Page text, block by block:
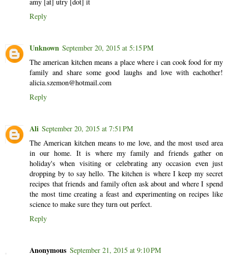
Reply
Unknown September 20, 2015 at 5:15 PM
The american kitchen means a place where i can cook food for my
family and share some good laughs and love with eachother!
alicia.szemon@hotmail.com
Reply
Ali September 20, 2015 at 7:51 PM
The American kitchen means to me love, and the most used area
in our home. It is where my family and friends gather on
holiday's when visiting or celebrating any occasion even just
dropping by to say hello. The kitchen is where I keep my secret
recipes that friends and family often ask about and where I spend
the most time creating a feast and experimenting on recipes like
science to make sure they turn out perfect.
Reply
Anonymous September 21, 2015 at 9:10 PM